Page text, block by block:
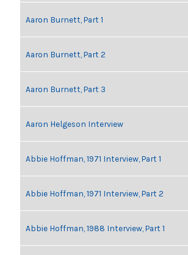
Aaron Burnett, Part 1
Aaron Burnett, Part 2
Aaron Burnett, Part 3
Aaron Helgeson Interview
Abbie Hoffman, 1971 Interview, Part 1
Abbie Hoffman, 1971 Interview, Part 2
Abbie Hoffman, 1988 Interview, Part 1